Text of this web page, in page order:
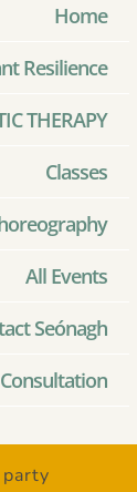
Home
Resilience
THERAPY
Classes
All Events
Seónagh